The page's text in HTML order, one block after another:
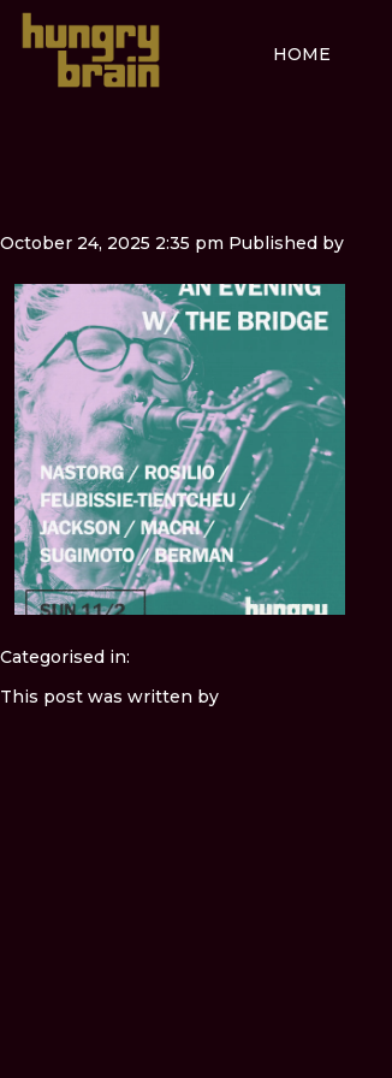
HOME
October 24, 2025 2:35 pm Published by
Categorised in:
This post was written by